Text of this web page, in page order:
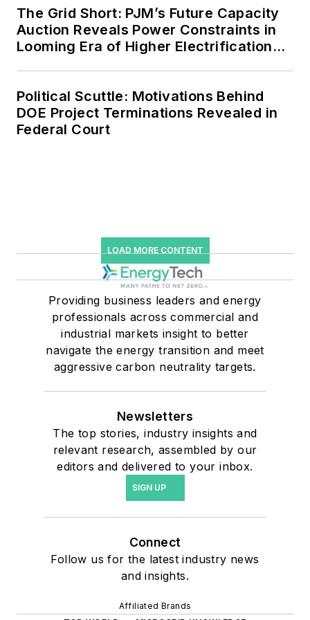
storage, digitalization and building
efficiency upgrades.
The Grid Short: PJM’s Future Capacity
Auction Reveals Power Constraints in
Looming Era of Higher Electrification
Political Scuttle: Motivations Behind
DOE Project Terminations Revealed in
Federal Court
LOAD MORE CONTENT
Providing business leaders and energy
professionals across commercial and
industrial markets insight to better
navigate the energy transition and meet
aggressive carbon neutrality targets.
Newsletters
The top stories, industry insights and
relevant research, assembled by our
editors and delivered to your inbox.
SIGN UP
Connect
Follow us for the latest industry news
and insights.
Affiliated Brands